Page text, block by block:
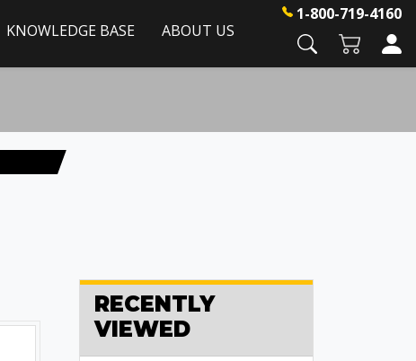
KNOWLEDGE BASE ABOUT US
1-800-719-4160
RECENTLY
VIEWED